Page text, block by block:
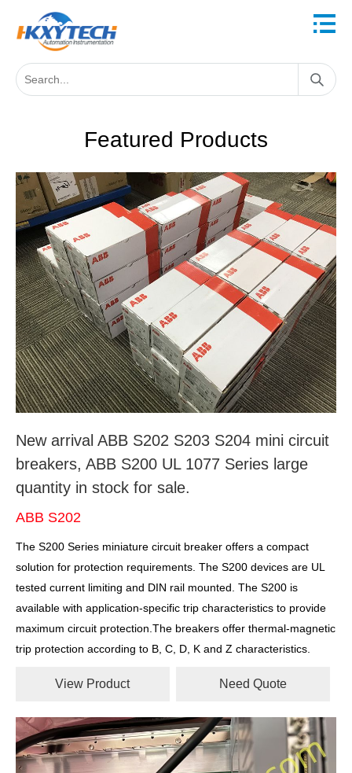
Featured Products
New arrival ABB S202 S203 S204 mini circuit
breakers, ABB S200 UL 1077 Series large
quantity in stock for sale.
ABB S202
The S200 Series miniature circuit breaker offers a compact
solution for protection requirements. The S200 devices are UL
tested current limiting and DIN rail mounted. The S200 is
available with application-specific trip characteristics to provide
maximum circuit protection.The breakers offer thermal-magnetic
trip protection according to B, C, D, K and Z characteristics.
View Product Need Quote